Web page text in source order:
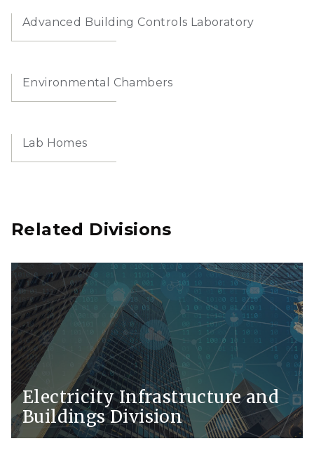
Advanced Building Controls Laboratory
Environmental Chambers
Lab Homes
Related Divisions
Electricity Infrastructure and
Buildings Division